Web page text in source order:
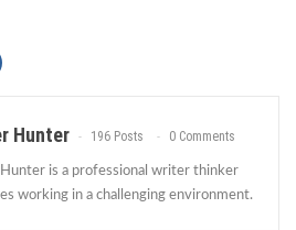
Hunter 196 Posts 0 Comments
Hunter is a professional writer thinker
working in a challenging environment.